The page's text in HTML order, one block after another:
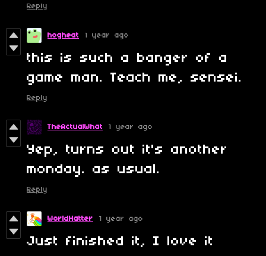
Reply
hogheat 1 year ago
this is such a banger of a
game man. Teach me, sensei.
Reply
TheActualWhat 1 year ago
Yep, turns out it's another
monday. as usual.
Reply
WorldHatter 1 year ago
Just finished it, I love it